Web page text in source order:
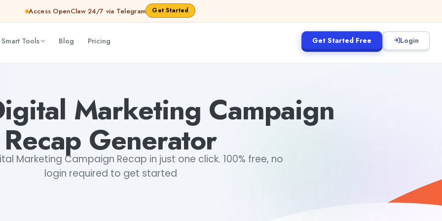
Access OpenClaw 24/7 via Telegram Get Started
Tools Blog Pricing Get Started Free Login
Marketing Campaign
Recap Generator
Marketing Campaign Recap in just one click. 100% free, no
login required to get started